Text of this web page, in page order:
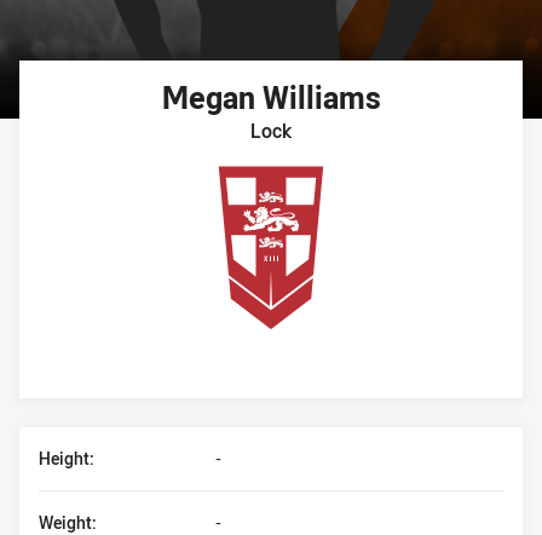
Megan Williams
Lock
Height: -
Weight: -